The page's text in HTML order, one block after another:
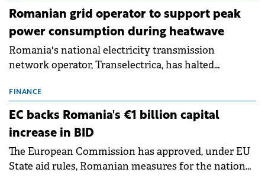
Romanian grid operator to support peak
power consumption during heatwave
Romania's national electricity transmission
network operator, Transelectrica, has halted
grid operates at maximum capacity during an
ongoing extreme heatwave. The preventive
measures aim to mitigate operational risks
associated with severe weather conditions.
FINANCE
EC backs Romania's €1 billion capital
increase in BID
The European Commission has approved, under EU
State aid rules, Romanian measures for the national